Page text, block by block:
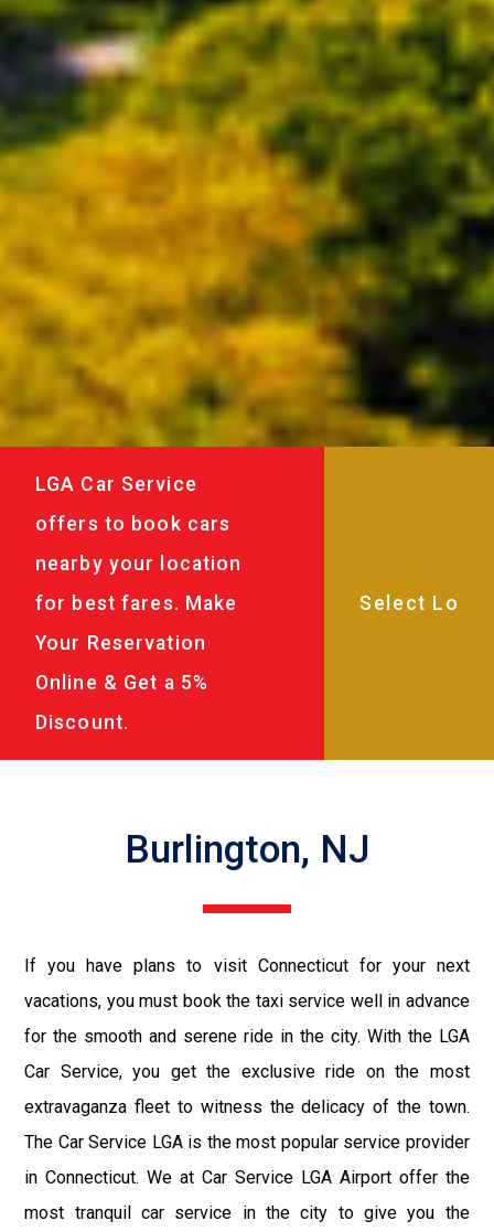
LGA Car Service
offers to book cars
nearby your location
for best fares. Make
Your Reservation
Online & Get a 5%
Discount.
Burlington, NJ
If you have plans to visit Connecticut for your next
vacations, you must book the taxi service well in advance
for the smooth and serene ride in the city. With the LGA
Car Service, you get the exclusive ride on the most
extravaganza fleet to witness the delicacy of the town.
The Car Service LGA is the most popular service provider
in Connecticut. We at Car Service LGA Airport offer the
most tranquil car service in the city to give you the